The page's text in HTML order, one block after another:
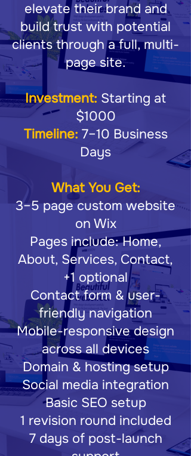
elevate their brand and
build trust with potential
clients through a full, multi-
page site.
Investment: Starting at
$1000
Timeline: 7–10 Business
Days
What You Get:
3–5 page custom website
on Wix
Pages include: Home,
About, Services, Contact,
+1 optional
Contact form & user-
friendly navigation
Mobile-responsive design
across all devices
Domain & hosting setup
Social media integration
Basic SEO setup
1 revision round included
7 days of post-launch